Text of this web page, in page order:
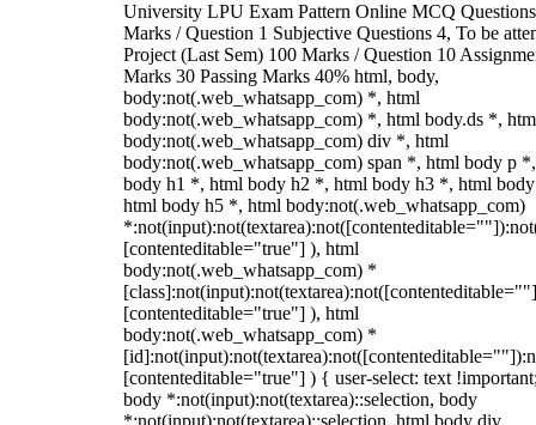
University LPU Exam Pattern Online MCQ
Marks / Question 1 Subjective Questions 4, To be
Project (Last Sem) 100 Marks / Question 10
Marks 30 Passing Marks 40% html, body,
body:not(.web_whatsapp_com) *, html
body:not(.web_whatsapp_com) *, html body.ds *,
body:not(.web_whatsapp_com) div *, html
body:not(.web_whatsapp_com) span *, html body p
body h1 *, html body h2 *, html body h3 *, html
html body h5 *, html body:not(.web_whatsapp_com)
[contenteditable="true"] ), html
body:not(.web_whatsapp_com) *
[contenteditable="true"] ), html
body:not(.web_whatsapp_com) *
[contenteditable="true"] ) { user-select: text
body *:not(input):not(textarea)::selection, body
*:not(input):not(textarea)::selection, html body div